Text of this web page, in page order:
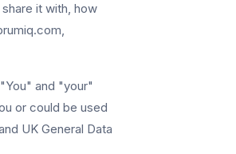
it with, how
and "your"
or could be used
UK General Data